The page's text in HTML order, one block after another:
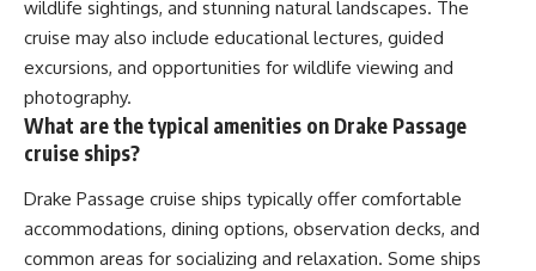
wildlife sightings, and stunning natural landscapes. The
cruise may also include educational lectures, guided
excursions, and opportunities for wildlife viewing and
photography.
What are the typical amenities on Drake Passage
cruise ships?
Drake Passage cruise ships typically offer comfortable
accommodations, dining options, observation decks, and
common areas for socializing and relaxation. Some ships